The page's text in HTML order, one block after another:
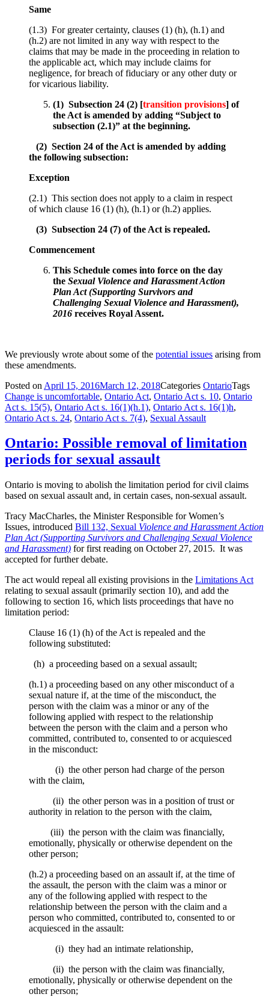
Same
(1.3) For greater certainty, clauses (1) (h), (h.1) and
(h.2) are not limited in any way with respect to the
claims that may be made in the proceeding in relation to
the applicable act, which may include claims for
negligence, for breach of fiduciary or any other duty or
for vicarious liability.
(1) Subsection 24 (2) [transition provisions] of
the Act is amended by adding “Subject to
subsection (2.1)” at the beginning.
(2) Section 24 of the Act is amended by adding
the following subsection:
Exception
(2.1) This section does not apply to a claim in respect
of which clause 16 (1) (h), (h.1) or (h.2) applies.
(3) Subsection 24 (7) of the Act is repealed.
Commencement
This Schedule comes into force on the day
the Sexual Violence and Harassment Action
Plan Act (Supporting Survivors and
Challenging Sexual Violence and Harassment),
2016 receives Royal Assent.
We previously wrote about some of the potential issues arising from
these amendments.
Posted on April 15, 2016March 12, 2018Categories OntarioTags
Change is uncomfortable, Ontario Act, Ontario Act s. 10, Ontario
Act s. 15(5), Ontario Act s. 16(1)(h.1), Ontario Act s. 16(1)h,
Ontario Act s. 24, Ontario Act s. 7(4), Sexual Assault
Ontario: Possible removal of limitation
periods for sexual assault
Ontario is moving to abolish the limitation period for civil claims
based on sexual assault and, in certain cases, non-sexual assault.
Tracy MacCharles, the Minister Responsible for Women’s
Issues, introduced Bill 132, Sexual Violence and Harassment Action
Plan Act (Supporting Survivors and Challenging Sexual Violence
and Harassment) for first reading on October 27, 2015. It was
accepted for further debate.
The act would repeal all existing provisions in the Limitations Act
relating to sexual assault (primarily section 10), and add the
following to section 16, which lists proceedings that have no
limitation period:
Clause 16 (1) (h) of the Act is repealed and the
following substituted:
(h) a proceeding based on a sexual assault;
(h.1) a proceeding based on any other misconduct of a
sexual nature if, at the time of the misconduct, the
person with the claim was a minor or any of the
following applied with respect to the relationship
between the person with the claim and a person who
committed, contributed to, consented to or acquiesced
in the misconduct:
(i) the other person had charge of the person
with the claim,
(ii) the other person was in a position of trust or
authority in relation to the person with the claim,
(iii) the person with the claim was financially,
emotionally, physically or otherwise dependent on the
other person;
(h.2) a proceeding based on an assault if, at the time of
the assault, the person with the claim was a minor or
any of the following applied with respect to the
relationship between the person with the claim and a
person who committed, contributed to, consented to or
acquiesced in the assault:
(i) they had an intimate relationship,
(ii) the person with the claim was financially,
emotionally, physically or otherwise dependent on the
other person;